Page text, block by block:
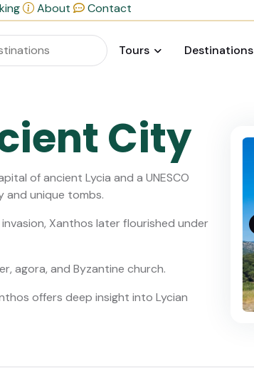
About Contact
Tours Destinations
City
of ancient Lycia and a UNESCO
and unique tombs.
Xanthos later flourished under
agora, and Byzantine church.
offers deep insight into Lycian